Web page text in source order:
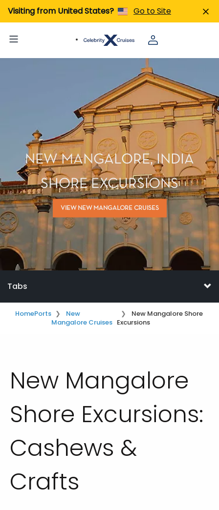
Visiting from United States? Go to Site
NEW MANGALORE, INDIA
SHORE EXCURSIONS
VIEW NEW MANGALORE CRUISES
Tabs
HomePorts
New
Mangalore Cruises
New Mangalore Shore
Excursions
New Mangalore
Shore Excursions:
Cashews &
Crafts